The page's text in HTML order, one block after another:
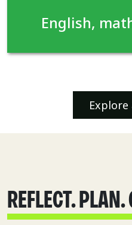
English,
REFLECT.